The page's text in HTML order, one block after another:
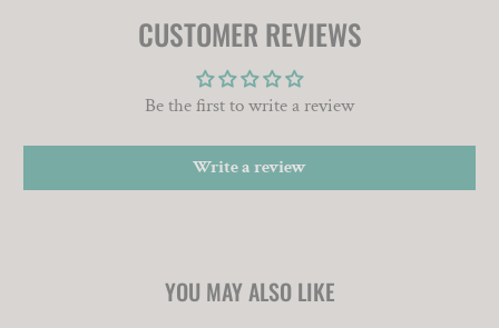
CUSTOMER REVIEWS
Be the first to write a review
Write a review
YOU MAY ALSO LIKE